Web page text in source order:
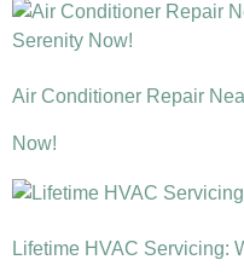
Air Conditioner Repair
Now!
Lifetime HVAC Servicing: